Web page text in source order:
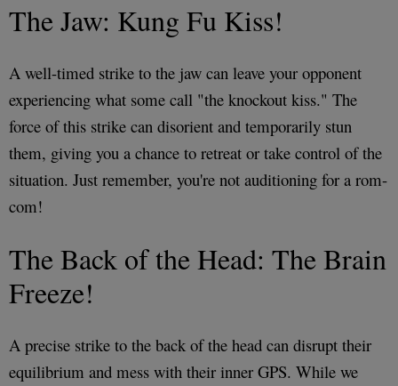
The Jaw: Kung Fu Kiss!
A well-timed strike to the jaw can leave your opponent
experiencing what some call "the knockout kiss." The
force of this strike can disorient and temporarily stun
them, giving you a chance to retreat or take control of the
situation. Just remember, you're not auditioning for a rom-
com!
The Back of the Head: The Brain
Freeze!
A precise strike to the back of the head can disrupt their
equilibrium and mess with their inner GPS. While we